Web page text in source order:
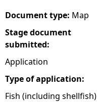
e
h
e
r
Document type: Map
Stage document
submitted:
Application
Type of application:
Fish (including shellfish)